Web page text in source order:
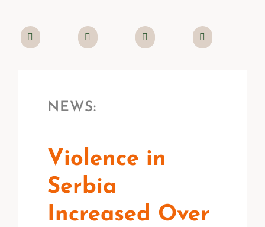
NEWS:
Violence in
Serbia
Increased Over